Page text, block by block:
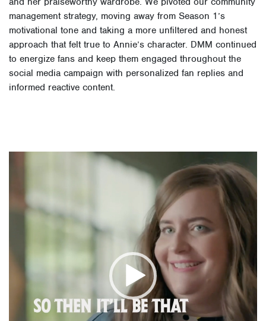
management strategy, moving away from Season 1’s
motivational tone and taking a more unfiltered and honest
approach that felt true to Annie’s character. DMM continued
to energize fans and keep them engaged throughout the
social media campaign with personalized fan replies and
informed reactive content.